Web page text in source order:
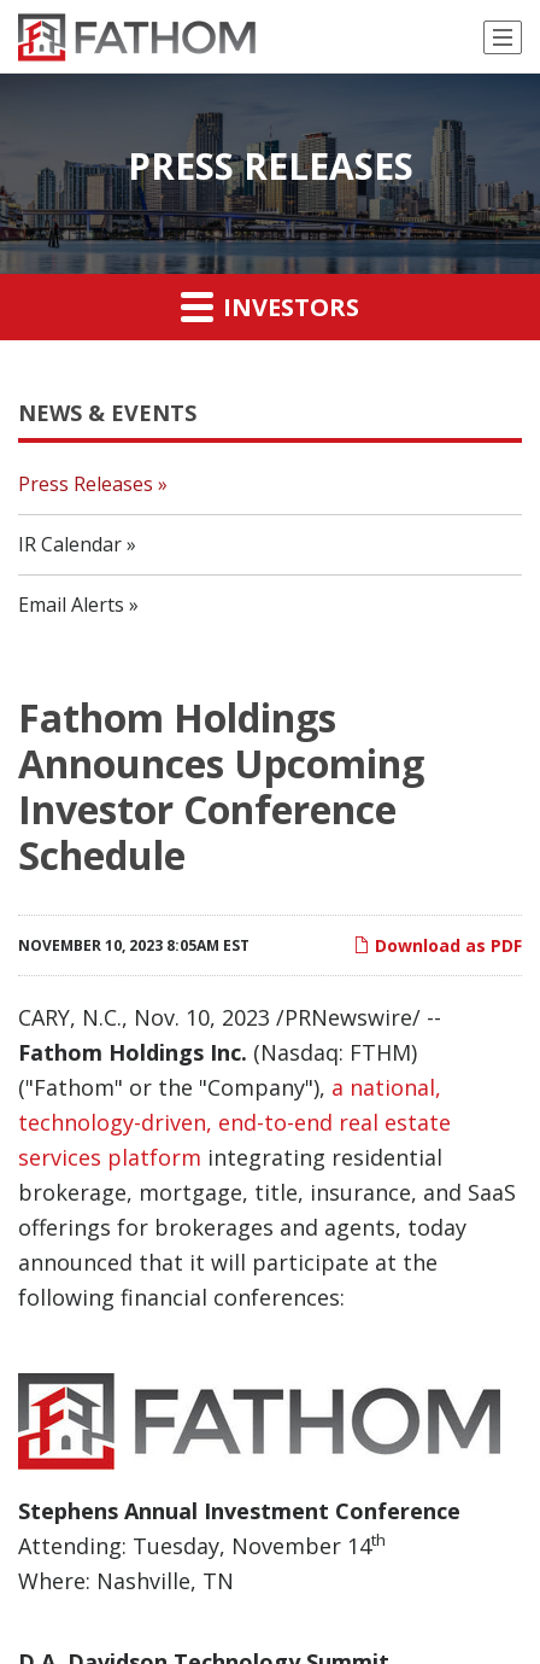
PRESS RELEASES
INVESTORS
NEWS & EVENTS
Press Releases
IR Calendar
Email Alerts
Fathom Holdings
Announces Upcoming
Investor Conference
Schedule
Download as PDF
NOVEMBER 10, 2023 8:05AM EST
CARY, N.C., Nov. 10, 2023 /PRNewswire/ --
Fathom Holdings Inc. (Nasdaq: FTHM)
("Fathom" or the "Company"), a national,
technology-driven, end-to-end real estate
services platform integrating residential
brokerage, mortgage, title, insurance, and SaaS
offerings for brokerages and agents, today
announced that it will participate at the
following financial conferences:
Stephens Annual Investment Conference
Attending: Tuesday, November 14th
Where: Nashville, TN